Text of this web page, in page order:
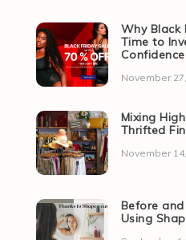
Why Black
Time to
Confidence
November
Mixing
Thrifted
November
Before
Using